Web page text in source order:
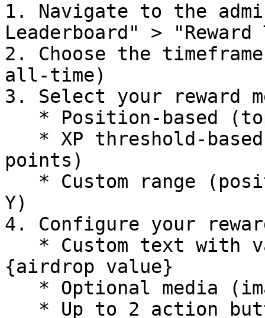
1. Navigate to the
Leaderboard" >
2. Choose the
all-time)
3. Select your reward
points)
Y)
4. Configure your
{airdrop value}